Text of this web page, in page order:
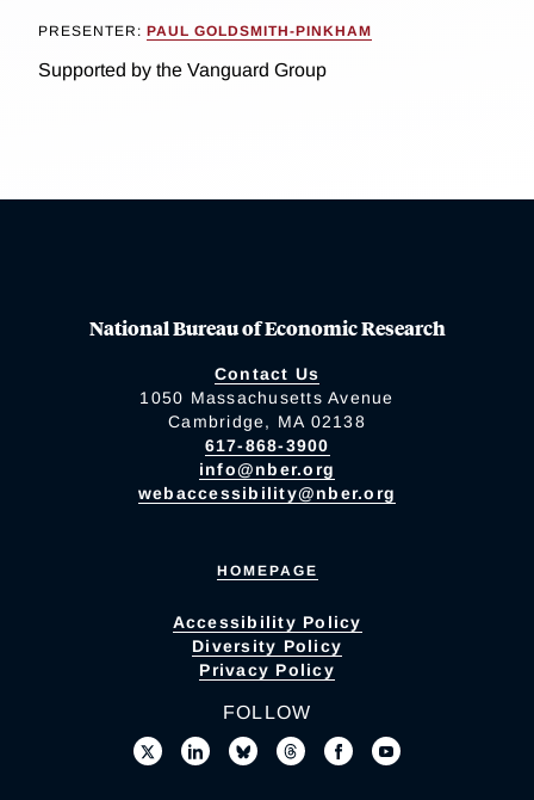
PRESENTER: PAUL GOLDSMITH-PINKHAM
Supported by the Vanguard Group
National Bureau of Economic Research
Contact Us
1050 Massachusetts Avenue
Cambridge, MA 02138
617-868-3900
info@nber.org
webaccessibility@nber.org
HOMEPAGE
Accessibility Policy
Diversity Policy
Privacy Policy
FOLLOW